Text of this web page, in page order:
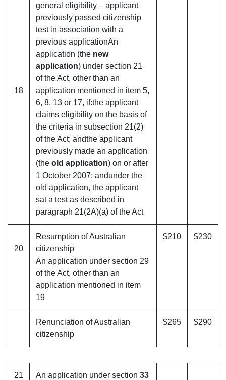
18
general eligibility – applicant
previously passed citizenship
test in association with a
previous applicationAn
application (the new
application) under section 21
of the Act, other than an
application mentioned in item 5,
6, 8, 13 or 17, if:the applicant
claims eligibility on the basis of
the criteria in subsection 21(2)
of the Act; andthe applicant
previously made an application
(the old application) on or after
1 October 2007; andunder the
old application, the applicant
sat a test as described in
paragraph 21(2A)(a) of the Act
20
Resumption of Australian
citizenship
An application under section 29
of the Act, other than an
application mentioned in item
19
$210 $230
Renunciation of Australian
citizenship
$265 $290
21 An application under section 33